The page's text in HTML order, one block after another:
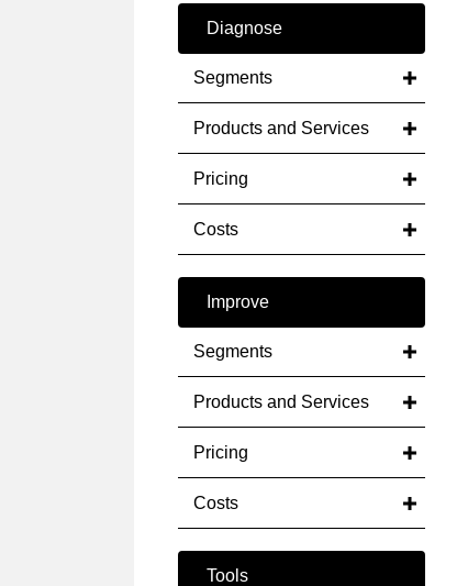
Diagnose
Segments
Products and Services
Pricing
Costs
Improve
Segments
Products and Services
Pricing
Costs
Tools